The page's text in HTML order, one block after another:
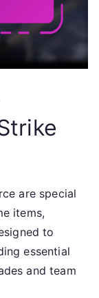
are special
items,
to
essential
and team